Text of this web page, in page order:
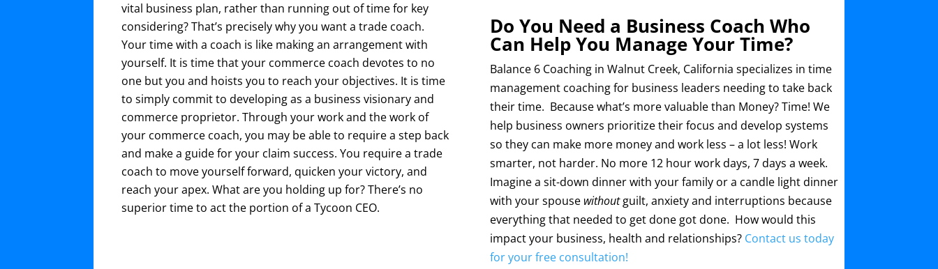
vital business plan, rather than running out of time for key
considering? That’s precisely why you want a trade coach.
Your time with a coach is like making an arrangement with
yourself. It is time that your commerce coach devotes to no
one but you and hoists you to reach your objectives. It is time
to simply commit to developing as a business visionary and
commerce proprietor. Through your work and the work of
your commerce coach, you may be able to require a step back
and make a guide for your claim success. You require a trade
coach to move yourself forward, quicken your victory, and
reach your apex. What are you holding up for? There’s no
superior time to act the portion of a Tycoon CEO.
Do You Need a Business Coach Who
Can Help You Manage Your Time?
Balance 6 Coaching in Walnut Creek, California specializes in time
management coaching for business leaders needing to take back
their time. Because what’s more valuable than Money? Time! We
help business owners prioritize their focus and develop systems
so they can make more money and work less – a lot less! Work
smarter, not harder. No more 12 hour work days, 7 days a week.
Imagine a sit-down dinner with your family or a candle light dinner
with your spouse withoutguilt, anxiety and interruptions because
everything that needed to get done got done. How would this
impact your business, health and relationships? Contact us today
for your free consultation!